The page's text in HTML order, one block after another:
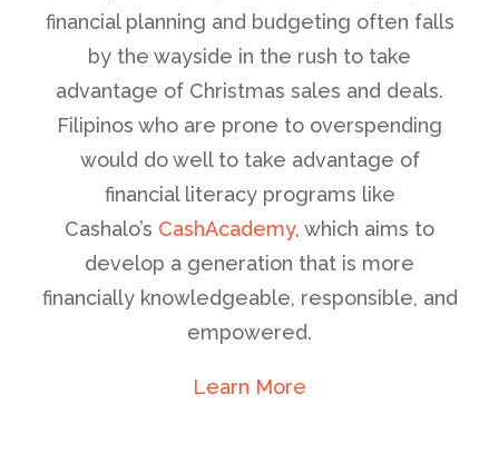
financial planning and budgeting often falls
by the wayside in the rush to take
advantage of Christmas sales and deals.
Filipinos who are prone to overspending
would do well to take advantage of
financial literacy programs like
Cashalo’s CashAcademy, which aims to
develop a generation that is more
financially knowledgeable, responsible, and
empowered.
Learn More